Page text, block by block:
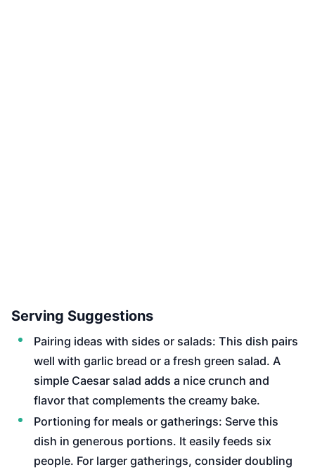
Serving Suggestions
Pairing ideas with sides or salads: This dish pairs
well with garlic bread or a fresh green salad. A
simple Caesar salad adds a nice crunch and
flavor that complements the creamy bake.
Portioning for meals or gatherings: Serve this
dish in generous portions. It easily feeds six
people. For larger gatherings, consider doubling